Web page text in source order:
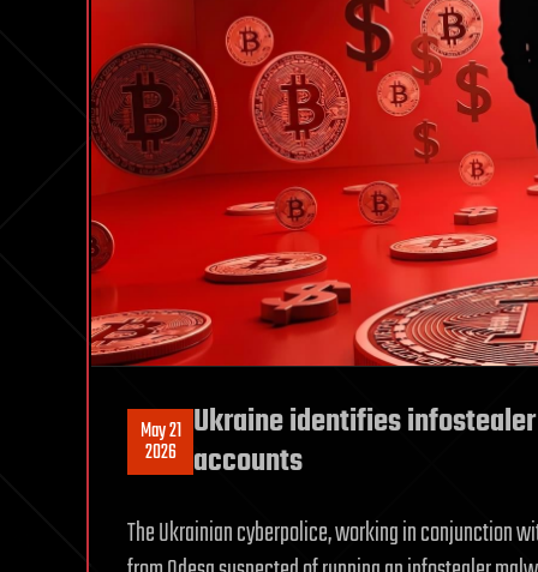
May 21
2026
Ukraine identifies
accounts
The Ukrainian cyberpolice, working in conjunction